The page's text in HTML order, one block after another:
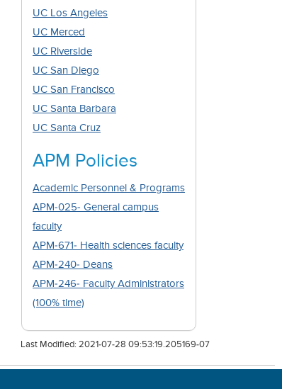
UC Los Angeles
UC Merced
UC Riverside
UC San Diego
UC San Francisco
UC Santa Barbara
UC Santa Cruz
APM Policies
Academic Personnel & Programs
APM-025- General campus
faculty
APM-671- Health sciences faculty
APM-240- Deans
APM-246- Faculty Administrators
(100% time)
Last Modified: 2021-07-28 09:53:19.205169-07